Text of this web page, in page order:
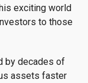
exciting world
to those
by decades of
assets faster